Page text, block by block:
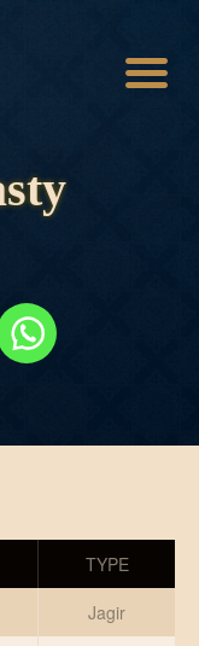
TYPE
Jagir